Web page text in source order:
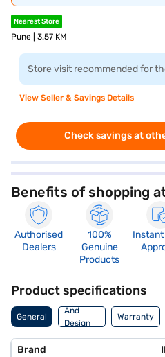
Nearest Store
Pune | 3.57 KM
Store visit recommended for
View Seller & Savings Details
Check savings at
Benefits of shopping
Authorised
Dealers
100%
Genuine
Products
Product specifications
General
Body
And
Design
Features
Warranty
Brand